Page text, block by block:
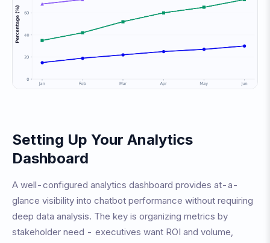
Setting Up Your Analytics
Dashboard
A well-configured analytics dashboard provides at-a-
glance visibility into chatbot performance without requiring
deep data analysis. The key is organizing metrics by
stakeholder need - executives want ROI and volume,